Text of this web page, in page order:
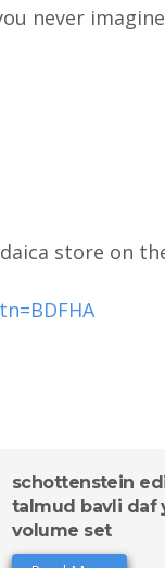
never
store on
schottenstein
talmud bavli daf
volume set